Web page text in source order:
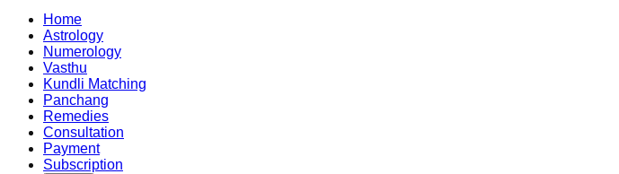
Home
Astrology
Numerology
Vasthu
Kundli Matching
Panchang
Remedies
Consultation
Payment
Subscription